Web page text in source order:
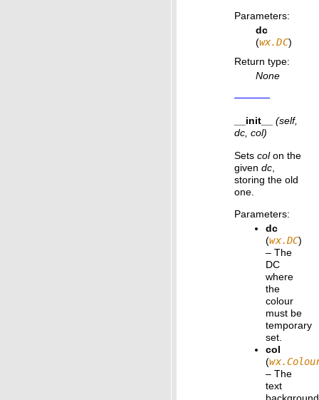
Parameters:
dc
(wx.DC)
Return type:
None
__init__
(self,
dc, col)
Sets colon the
given dc
storing the old
one.
Parameters:
dc
(wx.DC)
– The
DC
where
the
colour
must be
temporary
set.
col
(
– The
text